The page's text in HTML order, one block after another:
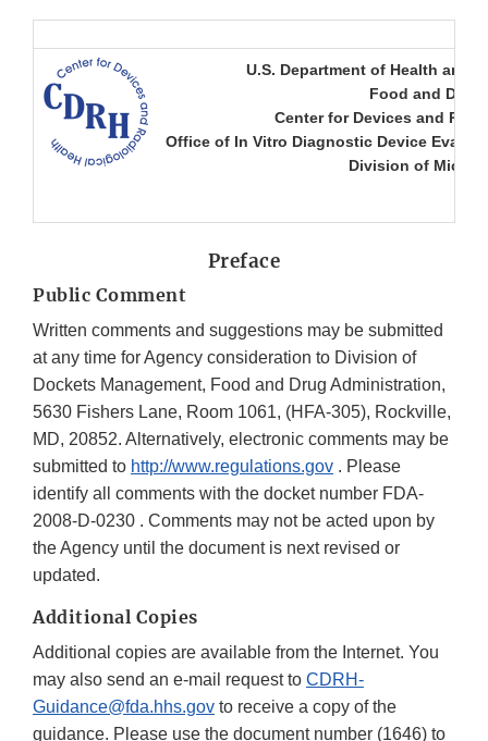
U.S. Department of Health and
Food and
Center for Devices and
Office of In Vitro Diagnostic Device
Division of
Preface
Public Comment
Written comments and suggestions may be submitted
at any time for Agency consideration to Division of
Dockets Management, Food and Drug Administration,
5630 Fishers Lane, Room 1061, (HFA-305), Rockville,
MD, 20852. Alternatively, electronic comments may be
submitted to http://www.regulations.gov . Please
identify all comments with the docket number FDA-
2008-D-0230 . Comments may not be acted upon by
the Agency until the document is next revised or
updated.
Additional Copies
Additional copies are available from the Internet. You
may also send an e-mail request to CDRH-
Guidance@fda.hhs.gov to receive a copy of the
guidance. Please use the document number (1646) to